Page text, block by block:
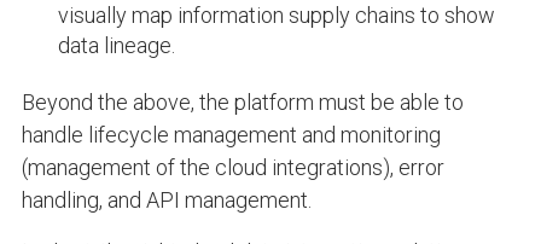
visually map information supply chains to show
data lineage.
Beyond the above, the platform must be able to
handle lifecycle management and monitoring
(management of the cloud integrations), error
handling, and API management.